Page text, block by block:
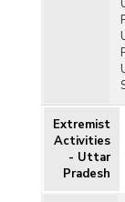
Extremist
Activities
- Uttar
Pradesh